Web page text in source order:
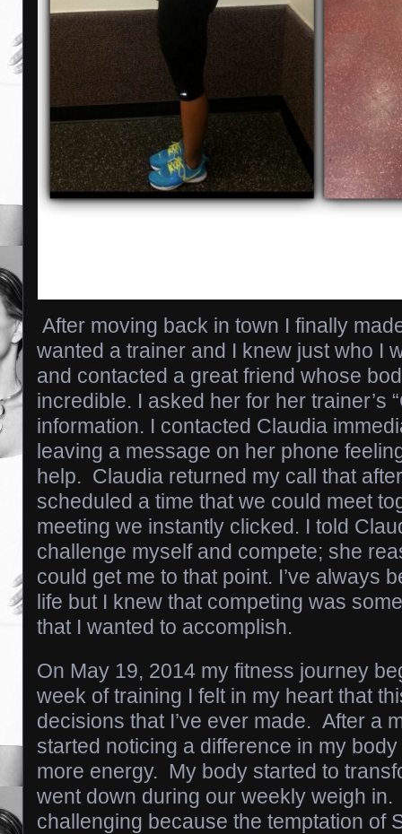
After moving back in town I finally
wanted a trainer and I knew just who I
and contacted a great friend whose
incredible. I asked her for her trainer’s
information. I contacted Claudia
leaving a message on her phone
help. Claudia returned my call that
scheduled a time that we could meet
meeting we instantly clicked. I told
challenge myself and compete; she
could get me to that point. I’ve always
life but I knew that competing was
that I wanted to accomplish.
On May 19, 2014 my fitness journey
week of training I felt in my heart that
decisions that I’ve ever made. After a
started noticing a difference in my
more energy. My body started to
went down during our weekly weigh
challenging because the temptation of